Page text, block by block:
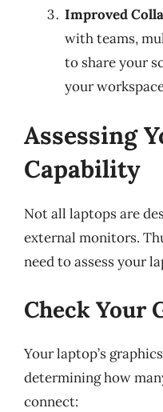
Improved
with teams,
to share your
your
Assessing
Capability
Not all laptops are
external monitors.
need to assess your
Check Your
Your laptop’s
determining how
connect: